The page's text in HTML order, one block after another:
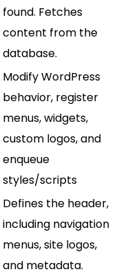
found. Fetches
content from the
database.
Modify WordPress
behavior, register
menus, widgets,
custom logos, and
enqueue
styles/scripts
Defines the header,
including navigation
menus, site logos,
and metadata.